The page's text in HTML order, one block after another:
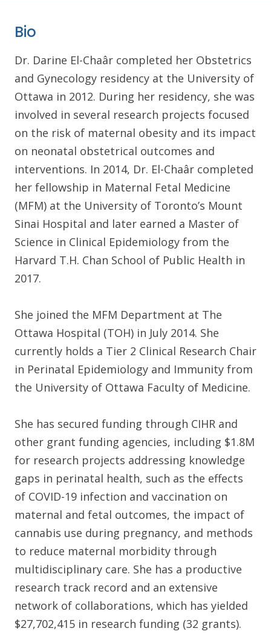
Bio
Dr. Darine El-Chaâr completed her Obstetrics
and Gynecology residency at the University of
Ottawa in 2012. During her residency, she was
involved in several research projects focused
on the risk of maternal obesity and its impact
on neonatal obstetrical outcomes and
interventions. In 2014, Dr. El-Chaâr completed
her fellowship in Maternal Fetal Medicine
(MFM) at the University of Toronto’s Mount
Sinai Hospital and later earned a Master of
Science in Clinical Epidemiology from the
Harvard T.H. Chan School of Public Health in
2017.
She joined the MFM Department at The
Ottawa Hospital (TOH) in July 2014. She
currently holds a Tier 2 Clinical Research Chair
in Perinatal Epidemiology and Immunity from
the University of Ottawa Faculty of Medicine.
She has secured funding through CIHR and
other grant funding agencies, including $1.8M
for research projects addressing knowledge
gaps in perinatal health, such as the effects
of COVID-19 infection and vaccination on
maternal and fetal outcomes, the impact of
cannabis use during pregnancy, and methods
to reduce maternal morbidity through
multidisciplinary care. She has a productive
research track record and an extensive
network of collaborations, which has yielded
$27,702,415 in research funding (32 grants).